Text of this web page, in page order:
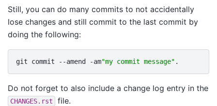
Still, you can do many commits to not accidentally
lose changes and still commit to the last commit by
doing the following:
git commit --amend -am"my commit message"
Do not forget to also include a change log entry in the
CHANGES.rst file.